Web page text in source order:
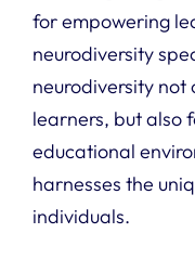
for empowering
neurodiversity
neurodiversity not
learners, but also
educational
harnesses the
individuals.